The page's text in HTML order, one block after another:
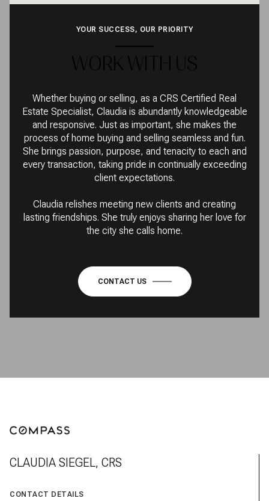
YOUR SUCCESS, OUR PRIORITY
WORK WITH US
Whether buying or selling, as a CRS Certified Real
Estate Specialist, Claudia is abundantly knowledgeable
and responsive. Just as important, she makes the
process of home buying and selling seamless and fun.
She brings passion, purpose, and tenacity to each and
every transaction, taking pride in continually exceeding
client expectations.
Claudia relishes meeting new clients and creating
lasting friendships. She truly enjoys sharing her love for
the city she calls home.
CONTACT US
CLAUDIA SIEGEL, CRS
CONTACT DETAILS